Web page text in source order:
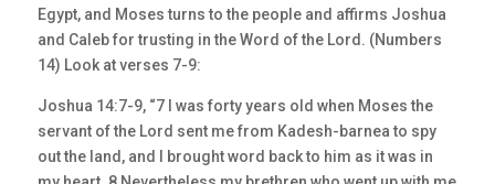
Egypt, and Moses turns to the people and affirms Joshua
and Caleb for trusting in the Word of the Lord. (Numbers
14) Look at verses 7-9:
Joshua 14:7-9, “7 I was forty years old when Moses the
servant of the Lord sent me from Kadesh-barnea to spy
out the land, and I brought word back to him as it was in